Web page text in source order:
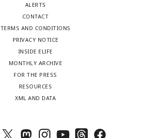
ALERTS
CONTACT
TERMS AND CONDITIONS
PRIVACY NOTICE
INSIDE ELIFE
MONTHLY ARCHIVE
FOR THE PRESS
RESOURCES
XML AND DATA